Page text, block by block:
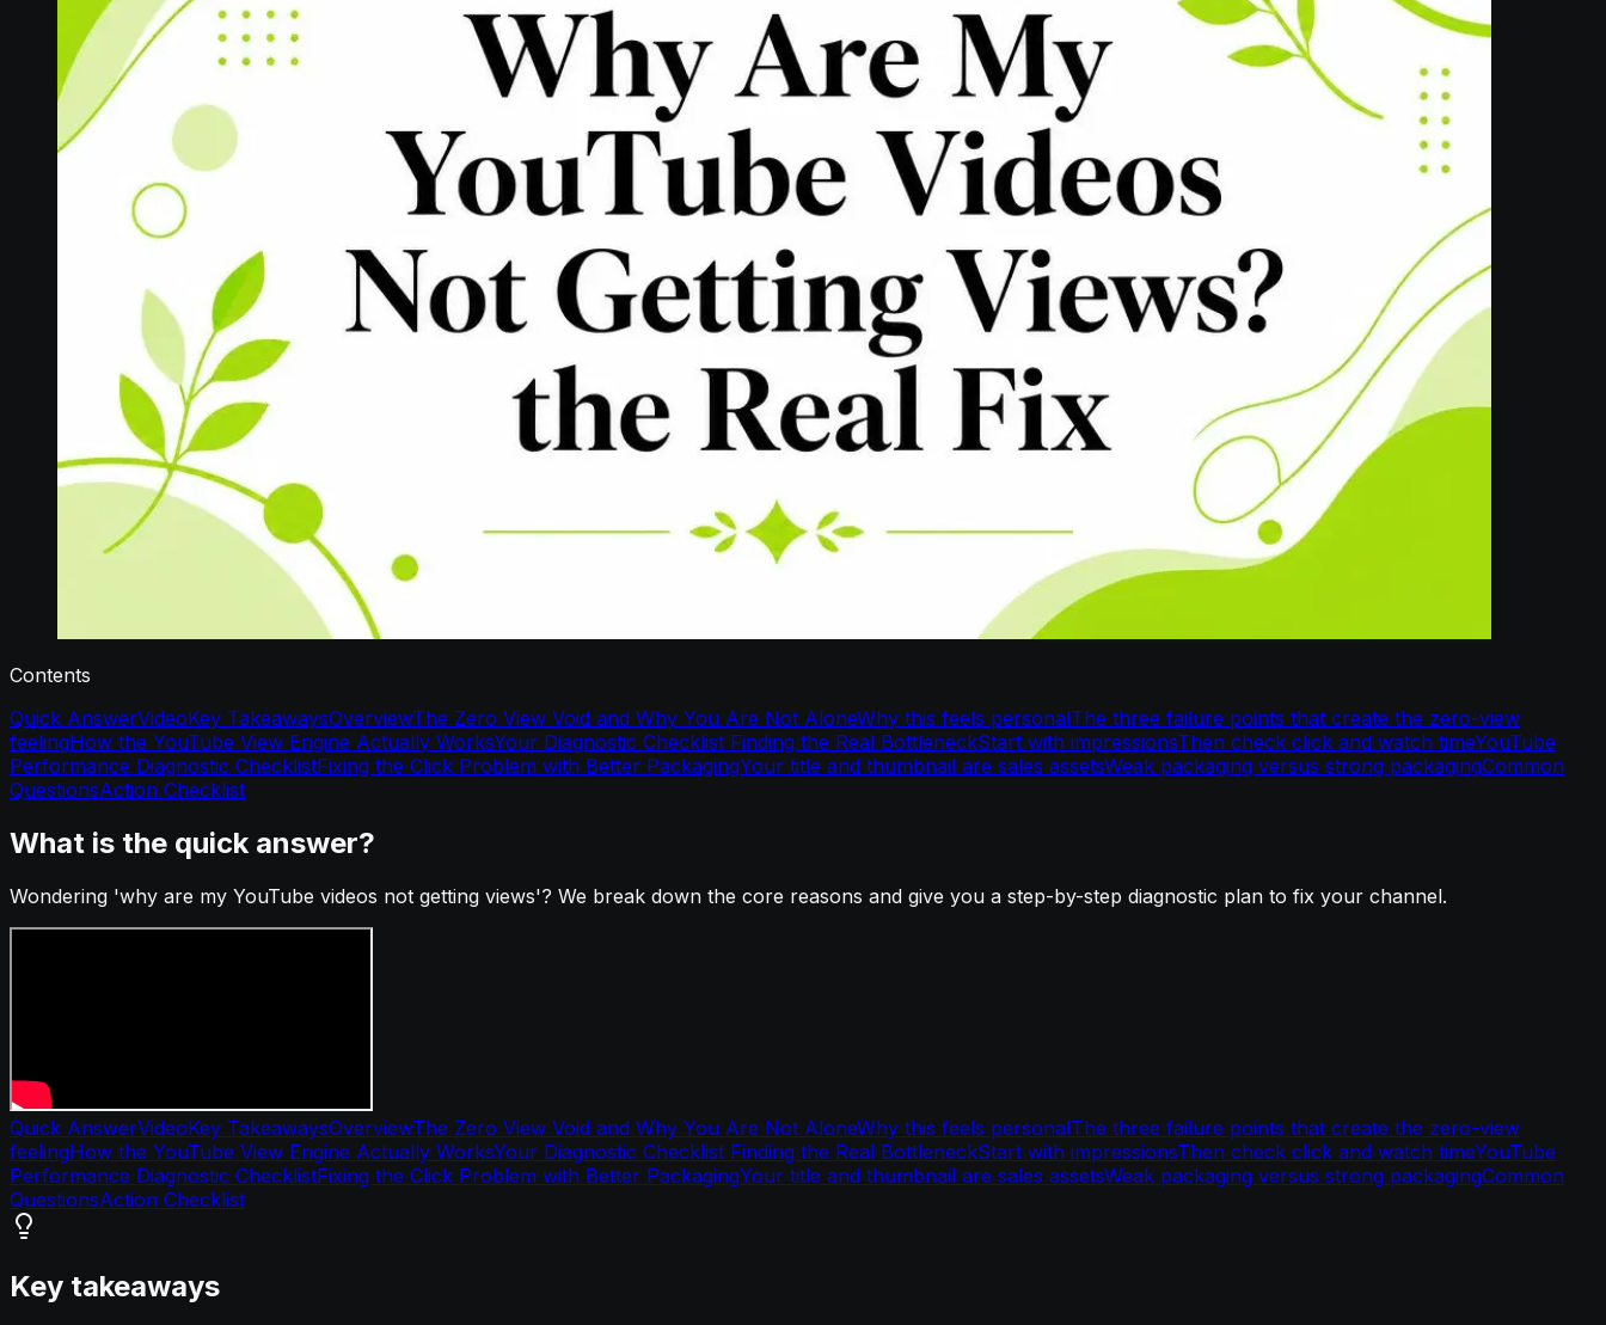
Contents
Quick AnswerVideoKey TakeawaysOverviewThe Zero View Void and Why You Are Not AloneWhy this feels personalThe three failure points that create the zero-view
feelingHow the YouTube View Engine Actually WorksYour Diagnostic Checklist Finding the Real BottleneckStart with impressionsThen check click and watch timeYouTube
Performance Diagnostic ChecklistFixing the Click Problem with Better PackagingYour title and thumbnail are sales assetsWeak packaging versus strong packagingCommon
QuestionsAction Checklist
What is the quick answer?
Wondering 'why are my YouTube videos not getting views'? We break down the core reasons and give you a step-by-step diagnostic plan to fix your channel.
Quick AnswerVideoKey TakeawaysOverviewThe Zero View Void and Why You Are Not AloneWhy this feels personalThe three failure points that create the zero-view
feelingHow the YouTube View Engine Actually WorksYour Diagnostic Checklist Finding the Real BottleneckStart with impressionsThen check click and watch timeYouTube
Performance Diagnostic ChecklistFixing the Click Problem with Better PackagingYour title and thumbnail are sales assetsWeak packaging versus strong packagingCommon
QuestionsAction Checklist
Key takeaways